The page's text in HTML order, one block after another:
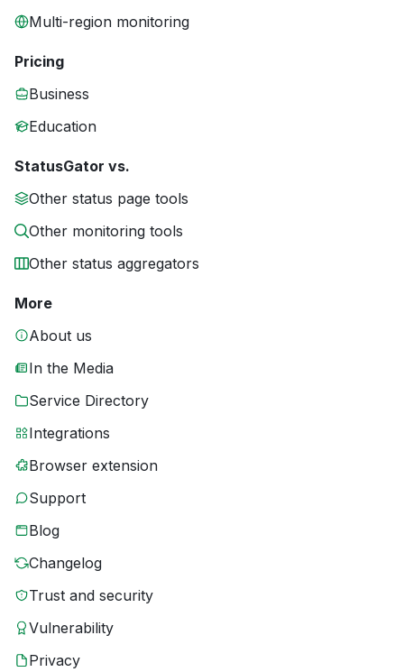
Multi-region monitoring
Pricing
Business
Education
StatusGator vs.
Other status page tools
Other monitoring tools
Other status aggregators
More
About us
In the Media
Service Directory
Integrations
Browser extension
Support
Blog
Changelog
Trust and security
Vulnerability
Privacy